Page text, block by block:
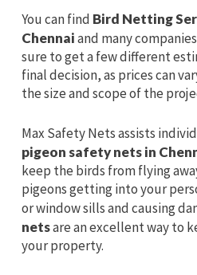
You can find Bird Netting
Chennaiand many
sure to get a few different
final decision, as prices can
the size and scope of the
Max Safety Nets assists
pigeon safety nets in
keep the birds from flying
pigeons getting into your
or window sills and causing
netsare an excellent way to
your property.